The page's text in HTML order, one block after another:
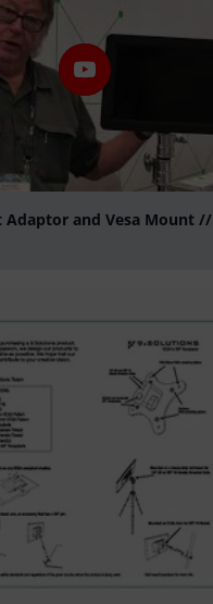
Adaptor and Vesa Mount //